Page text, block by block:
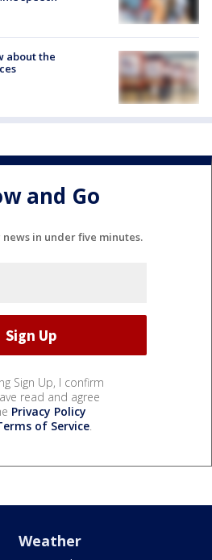
about the
and Go
in under five minutes.
Sign Up, I confirm
read and agree
Privacy Policy
of Service.
Weather